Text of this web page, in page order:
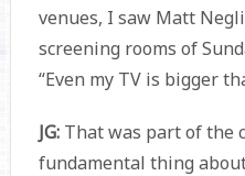
venues, I saw Matt
screening rooms of
“Even my TV is bigger
JG:That was part of the
fundamental thing